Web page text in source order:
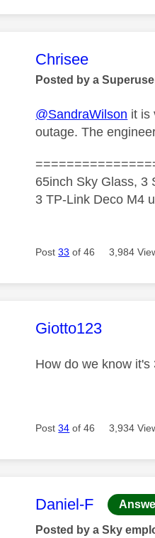
This message
Chrisee
Posted by a
@SandraWilson it is
outage. The
65inch Sky Glass, 3
3 TP-Link Deco M4
Post33 of 46 3,984
This message
Giotto123
How do we know
Post34 of 46 3,934
This message
Daniel-F
Posted by a Sky